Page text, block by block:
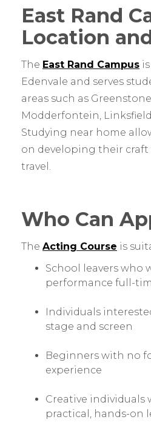
East Rand
Location
The East Rand Campus
Edenvale and serves
areas such as
Modderfontein,
Studying near home
on developing their
travel.
Who Can
The Acting Course is
School leavers who
performance full-
Individuals
stage and screen
Beginners with no
experience
Creative individuals
practical, hands-on